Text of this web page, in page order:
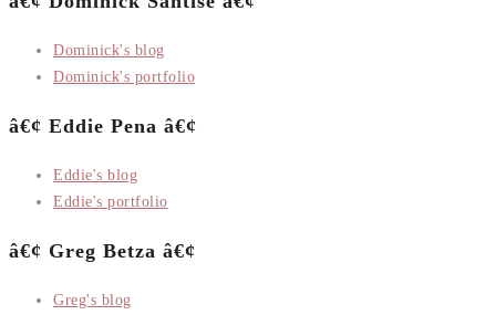
Dominick's blog
Dominick's portfolio
â€¢ Eddie Pena â€¢
Eddie's blog
Eddie's portfolio
â€¢ Greg Betza â€¢
Greg's blog